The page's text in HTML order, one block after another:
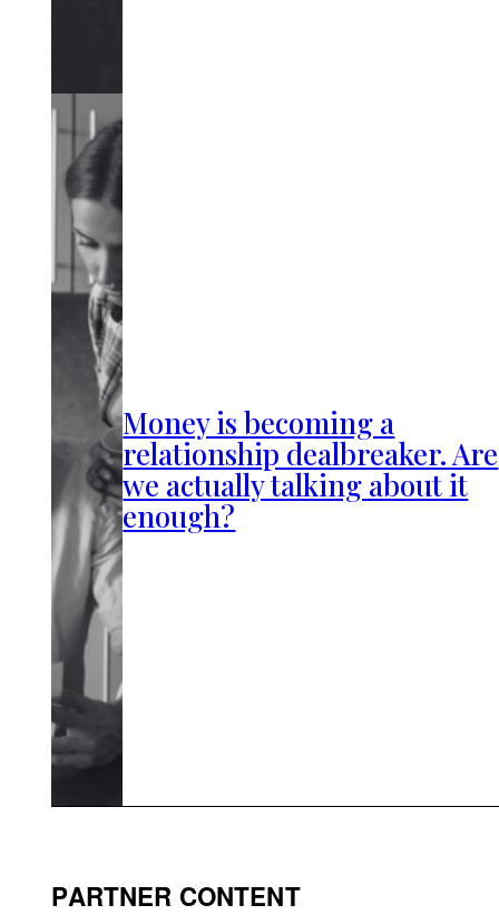
Money is becoming a
relationship dealbreaker. Are
we actually talking about it
enough?
PARTNER CONTENT